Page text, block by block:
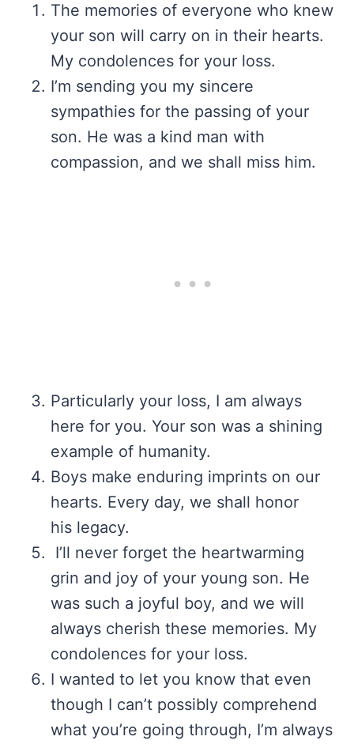
The memories of everyone who knew
your son will carry on in their hearts.
My condolences for your loss.
I’m sending you my sincere
sympathies for the passing of your
son. He was a kind man with
compassion, and we shall miss him.
Particularly your loss, I am always
here for you. Your son was a shining
example of humanity.
Boys make enduring imprints on our
hearts. Every day, we shall honor
his legacy.
I’ll never forget the heartwarming
grin and joy of your young son. He
was such a joyful boy, and we will
always cherish these memories. My
condolences for your loss.
I wanted to let you know that even
though I can’t possibly comprehend
what you’re going through, I’m always